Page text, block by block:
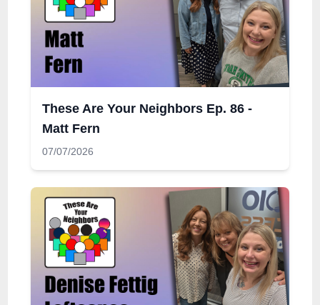
These Are Your Neighbors Ep. 86 -
Matt Fern
07/07/2026